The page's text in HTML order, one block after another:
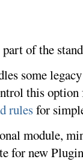
of the
some
this
rulesfor
module,
for new